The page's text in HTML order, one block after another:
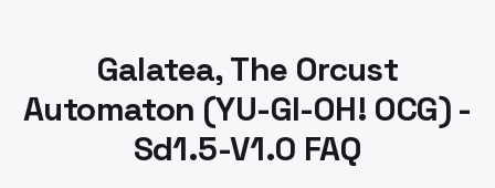
Galatea, The Orcust
Automaton (YU-GI-OH! OCG) -
Sd1.5-V1.0 FAQ